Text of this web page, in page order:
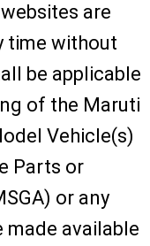
are
time without
be applicable
of the Maruti
Vehicle(s)
Parts or
or any
made available